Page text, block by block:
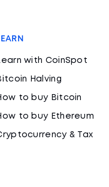
with CoinSpot
Halving
to buy Bitcoin
to buy Ethereum
& Tax